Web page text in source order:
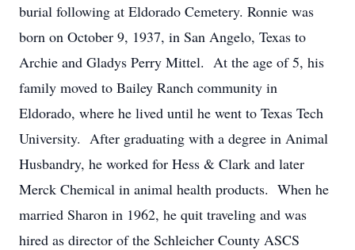
burial following at Eldorado Cemetery. Ronnie was
born on October 9, 1937, in San Angelo, Texas to
Archie and Gladys Perry Mittel. At the age of 5, his
family moved to Bailey Ranch community in
Eldorado, where he lived until he went to Texas Tech
University. After graduating with a degree in Animal
Husbandry, he worked for Hess & Clark and later
Merck Chemical in animal health products. When he
married Sharon in 1962, he quit traveling and was
hired as director of the Schleicher County ASCS